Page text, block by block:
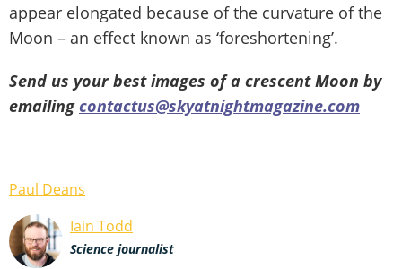
appear elongated because of the curvature of the
Moon – an effect known as ‘foreshortening’.
Send us your best images of a crescent Moon by
emailingcontactus@skyatnightmagazine.com
Paul Deans
Iain Todd
Science journalist